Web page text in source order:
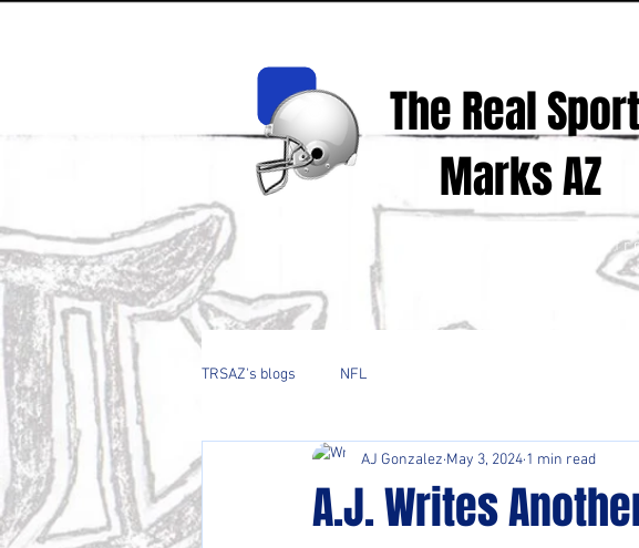
The Real
Marks AZ
Real Sports Opinions
TRSAZ's blogs NFL
A.J. Writes
AJ Gonzalez May 3, 2024 1 min read